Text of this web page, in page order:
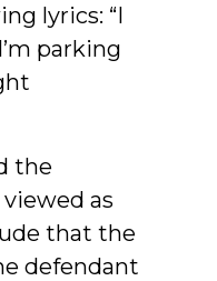
lyrics: “I
parking
the
as
that the
defendant